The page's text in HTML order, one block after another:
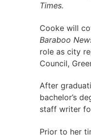
Times.
Cooke will
Baraboo
role as city
Council,
After
bachelor’s
staff writer
Prior to her